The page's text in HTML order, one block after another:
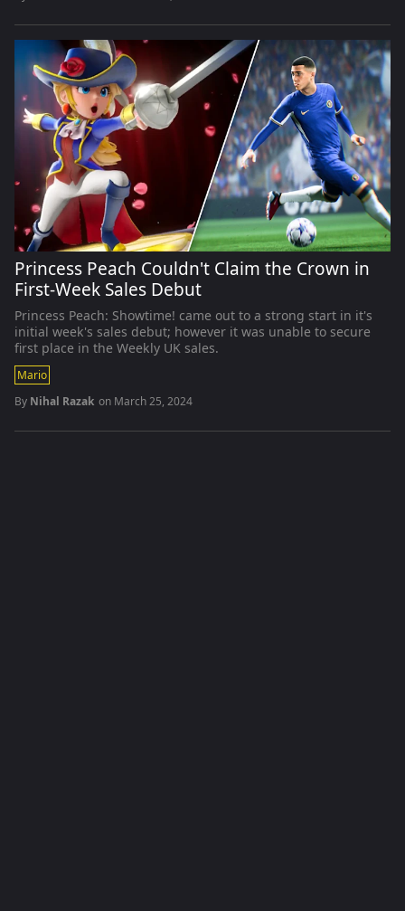
Princess Peach Couldn't Claim the Crown in
First-Week Sales Debut
Princess Peach: Showtime! came out to a strong start in it's
initial week's sales debut; however it was unable to secure
first place in the Weekly UK sales.
Mario
By Nihal Razak on March 25, 2024